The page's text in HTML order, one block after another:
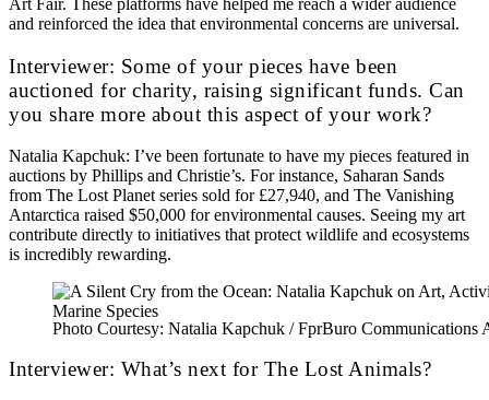
and reinforced the idea that environmental concerns are universal.
Interviewer: Some of your pieces have been
auctioned for charity, raising significant funds. Can
you share more about this aspect of your work?
Natalia Kapchuk: I’ve been fortunate to have my pieces featured in
auctions by Phillips and Christie’s. For instance, Saharan Sands
from The Lost Planet series sold for £27,940, and The Vanishing
Antarctica raised $50,000 for environmental causes. Seeing my art
contribute directly to initiatives that protect wildlife and ecosystems
is incredibly rewarding.
Photo Courtesy: Natalia Kapchuk / FprBuro Communications
Interviewer: What’s next for The Lost Animals?